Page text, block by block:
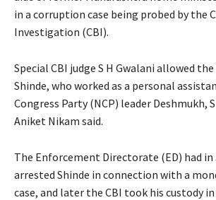
in a corruption case being probed by the
Investigation (CBI).
Special CBI judge S H Gwalani allowed
Shinde, who worked as a personal
Congress Party (NCP) leader Deshmukh,
Aniket Nikam said.
The Enforcement Directorate (ED) had in
arrested Shinde in connection with a
case, and later the CBI took his custody